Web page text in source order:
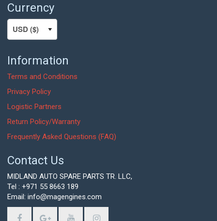
Currency
Information
Terms and Conditions
Privacy Policy
Logistic Partners
Return Policy/Warranty
Frequently Asked Questions (FAQ)
Contact Us
MIDLAND AUTO SPARE PARTS TR. LLC,
Tel : +971 55 8663 189
Email: info@magengines.com